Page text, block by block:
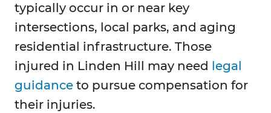
typically occur in or near key
intersections, local parks, and aging
residential infrastructure. Those
injured in Linden Hill may need legal
guidance to pursue compensation for
their injuries.